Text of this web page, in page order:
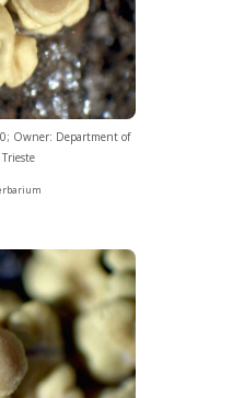
Owner: Department of